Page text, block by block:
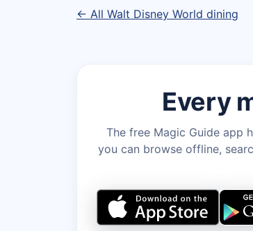
← All Walt Disney World dining
Every
The free Magic Guide app
you can browse offline,